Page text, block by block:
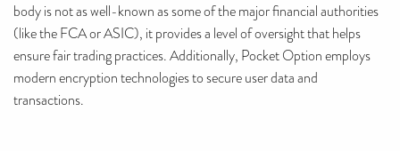
body is not as well-known as some of the major financial authorities
(like the FCA or ASIC), it provides a level of oversight that helps
ensure fair trading practices. Additionally, Pocket Option employs
modern encryption technologies to secure user data and
transactions.